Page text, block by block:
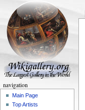
navigation
Main Page
Top Artists